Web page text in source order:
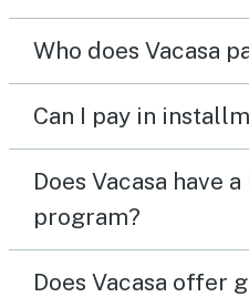
Who does Vacasa
Can I pay in
Does Vacasa have
program?
Does Vacasa offer